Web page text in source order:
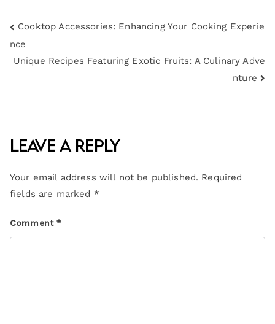
Cooktop Accessories: Enhancing Your Cooking Experie
nce
Unique Recipes Featuring Exotic Fruits: A Culinary Adve
nture
Leave a Reply
Your email address will not be published. Required
fields are marked *
Comment*